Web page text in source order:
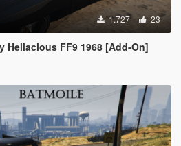
1.727 23
Hellacious FF9 1968 [Add-On]